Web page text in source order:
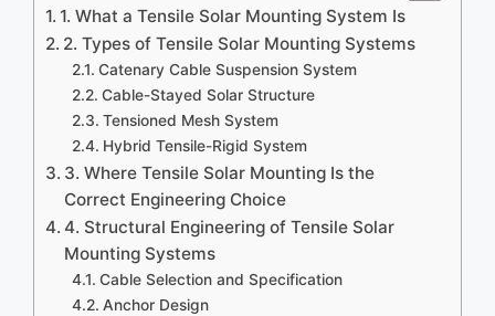
1. What a Tensile Solar Mounting System Is
2. Types of Tensile Solar Mounting Systems
Catenary Cable Suspension System
Cable-Stayed Solar Structure
Tensioned Mesh System
Hybrid Tensile-Rigid System
3. Where Tensile Solar Mounting Is the
Correct Engineering Choice
4. Structural Engineering of Tensile Solar
Mounting Systems
Cable Selection and Specification
Anchor Design